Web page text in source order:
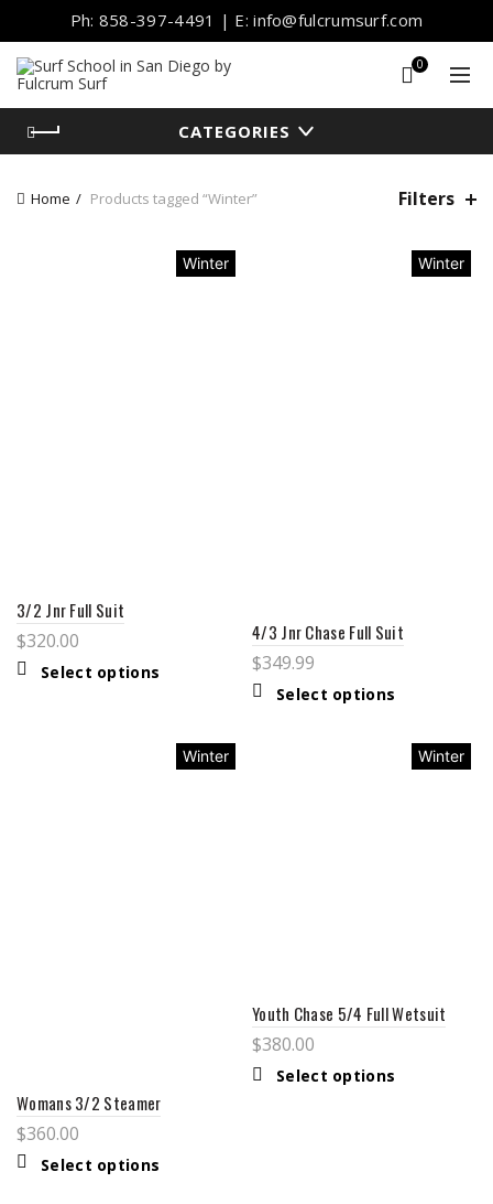
Ph: 858-397-4491 | E: info@fulcrumsurf.com
0
CATEGORIES
Home Products tagged “Winter” Filters
Winter
3/2 Jnr Full Suit
$320.00
Select options
Winter
4/3 Jnr Chase Full Suit
$349.99
Select options
Winter
Womans 3/2 Steamer
$360.00
Select options
Winter
Youth Chase 5/4 Full Wetsuit
$380.00
Select options